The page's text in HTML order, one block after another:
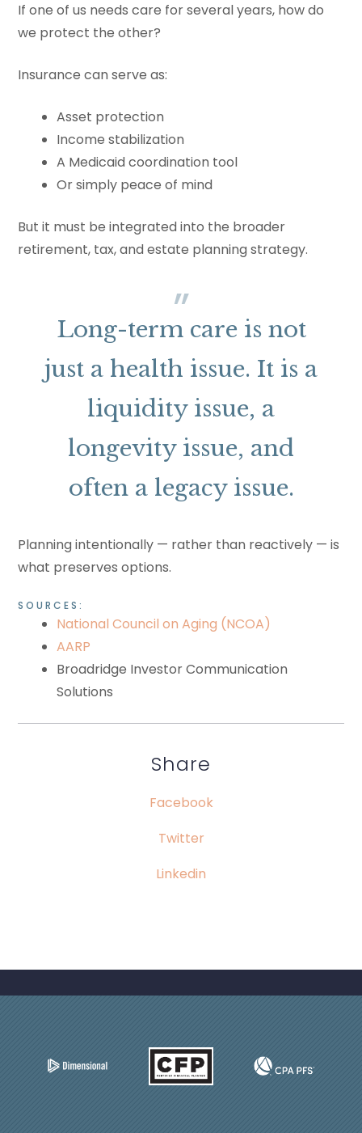
If one of us needs care for several years, how do
we protect the other?
Insurance can serve as:
Asset protection
Income stabilization
A Medicaid coordination tool
Or simply peace of mind
But it must be integrated into the broader
retirement, tax, and estate planning strategy.
Long-term care is not
just a health issue. It is a
liquidity issue, a
longevity issue, and
often a legacy issue.
Planning intentionally — rather than reactively — is
what preserves options.
SOURCES:
National Council on Aging (NCOA)
AARP
Broadridge Investor Communication
Solutions
Share
Facebook
Twitter
Linkedin